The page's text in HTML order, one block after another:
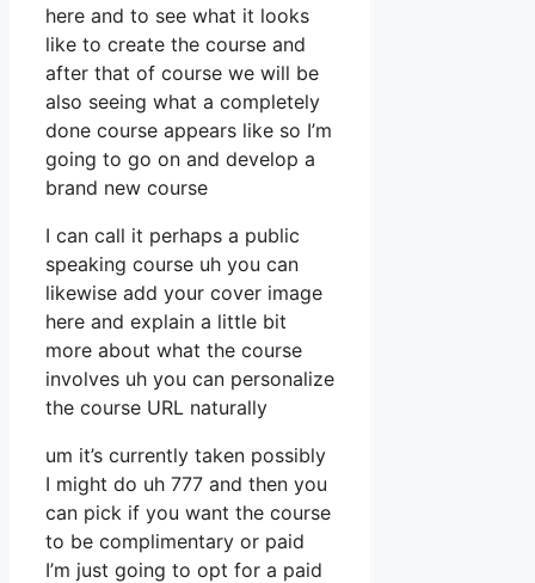
here and to see what it looks
like to create the course and
after that of course we will be
also seeing what a completely
done course appears like so I’m
going to go on and develop a
brand new course
I can call it perhaps a public
speaking course uh you can
likewise add your cover image
here and explain a little bit
more about what the course
involves uh you can personalize
the course URL naturally
um it’s currently taken possibly
I might do uh 777 and then you
can pick if you want the course
to be complimentary or paid
I’m just going to opt for a paid